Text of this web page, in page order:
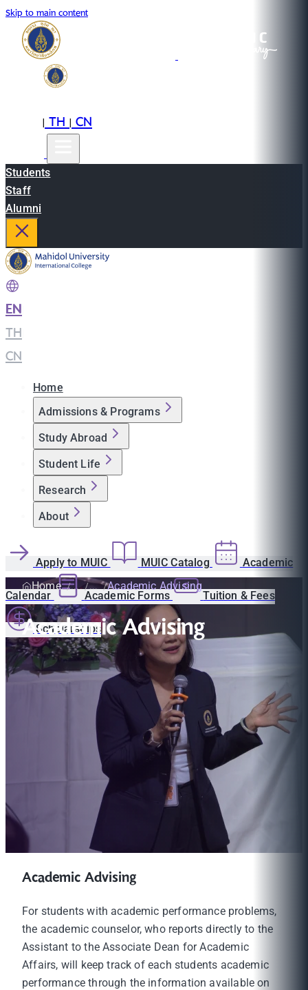
Skip to main content
|TH|CN
Students
Staff
Alumni
EN
TH
CN
Home
Admissions & Programs
Study Abroad
Student Life
Research
About
Apply to MUIC MUIC Catalog Academic
Calendar Academic Forms Tuition & Fees
Scholarships
Home Academic Advising
Academic Advising
Academic Advising
For students with academic performance problems,
the academic counselor, who reports directly to the
Assistant to the Associate Dean for Academic
Affairs, will keep track of each students academic
performance through the information available on